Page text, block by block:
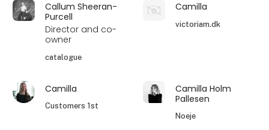
Callum Sheeran-
Purcell
Director and co-
owner
catalogue
Camilla
victoriam.dk
Camilla
Customers 1st
Camilla Holm
Pallesen
Noeje